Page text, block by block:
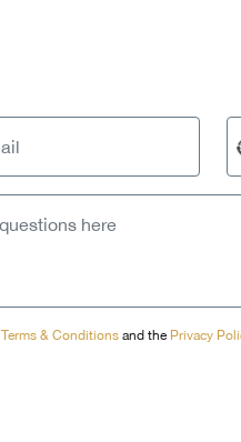
Terms & Conditions and the Privacy